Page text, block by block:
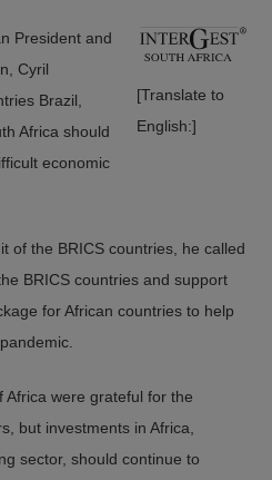
[Translate to
English:]
President and
Cyril
Brazil,
Africa should
economic
of the BRICS countries, he called
BRICS countries and support
for African countries to help
Africa were grateful for the
but investments in Africa,
sector, should continue to